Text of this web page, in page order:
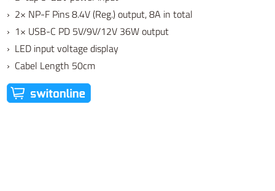
› 2× NP-F Pins 8.4V (Reg.) output, 8A in total
› 1× USB-C PD 5V/9V/12V 36W output
› LED input voltage display
› Cabel Length 50cm